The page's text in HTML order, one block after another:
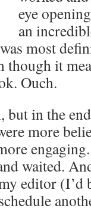
eye
an
most
though it
Ouch.
but in the
more
waited.
editor